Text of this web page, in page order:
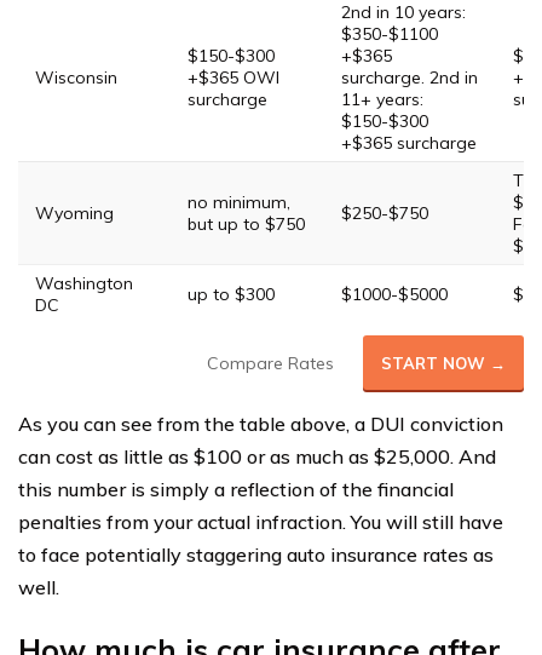
Wisconsin
$150-$300
+$365 OWI
surcharge
2nd in 10 years:
$350-$1100
+$365
surcharge. 2nd in
11+ years:
$150-$300
+$365 surcharge
Wyoming
no minimum,
but up to $750
$250-$750
Washington
DC
up to $300 $1000-$5000
Compare Rates START NOW →
As you can see from the table above, a DUI conviction
can cost as little as $100 or as much as $25,000. And
this number is simply a reflection of the financial
penalties from your actual infraction. You will still have
to face potentially staggering auto insurance rates as
well.